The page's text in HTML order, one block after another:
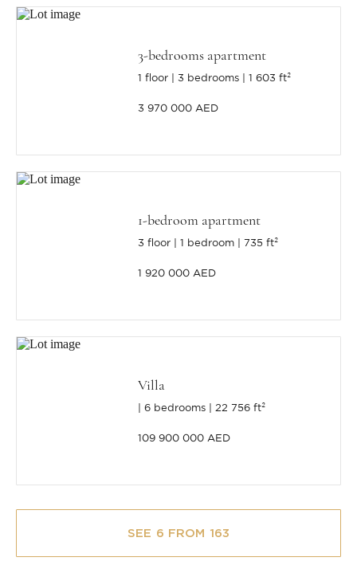
3-bedrooms apartment
1 floor 3 bedrooms 1 603 ft²
3 970 000 AED
1-bedroom apartment
3 floor 1 bedroom 735 ft²
1 920 000 AED
Villa
6 bedrooms 22 756 ft²
109 900 000 AED
SEE 6 FROM 163